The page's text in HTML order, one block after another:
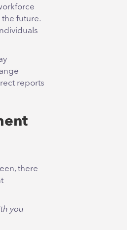
the future.
reports
there
you